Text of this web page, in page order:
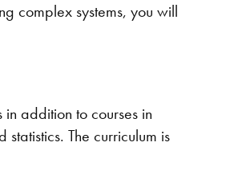
complex systems, you will
addition to courses in
The curriculum is